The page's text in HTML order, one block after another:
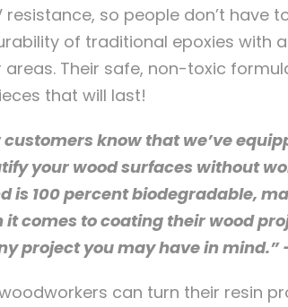
so people don’t have
of traditional epoxies with
Their safe, non-toxic
that will last!
know that we’ve
your wood surfaces without
is 100 percent biodegradable,
comes to coating their wood
project you may have in mind.”
can turn their resin